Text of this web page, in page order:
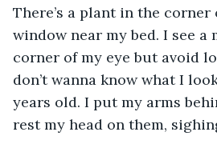
There’s a plant in the
window near my bed. I see
corner of my eye but avoid
don’t wanna know what I
years old. I put my arms
rest my head on them,